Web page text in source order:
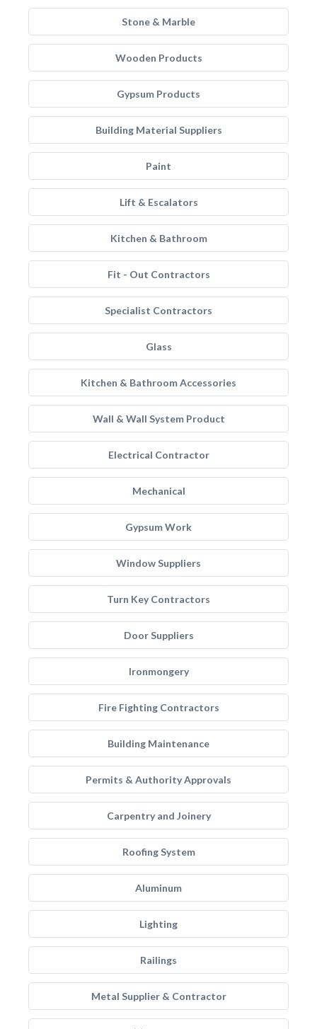
Stone & Marble
Wooden Products
Gypsum Products
Building Material Suppliers
Paint
Lift & Escalators
Kitchen & Bathroom
Fit - Out Contractors
Specialist Contractors
Glass
Kitchen & Bathroom Accessories
Wall & Wall System Product
Electrical Contractor
Mechanical
Gypsum Work
Window Suppliers
Turn Key Contractors
Door Suppliers
Ironmongery
Fire Fighting Contractors
Building Maintenance
Permits & Authority Approvals
Carpentry and Joinery
Roofing System
Aluminum
Lighting
Railings
Metal Supplier & Contractor